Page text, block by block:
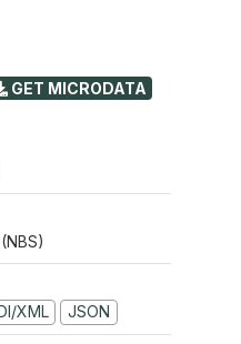
GET MICRODATA
XML JSON